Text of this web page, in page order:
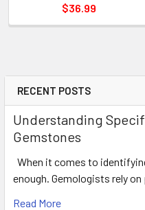
RECENT POSTS
Understanding
Gemstones
When it comes to
enough. Gemologists rely
Read More
$36.99